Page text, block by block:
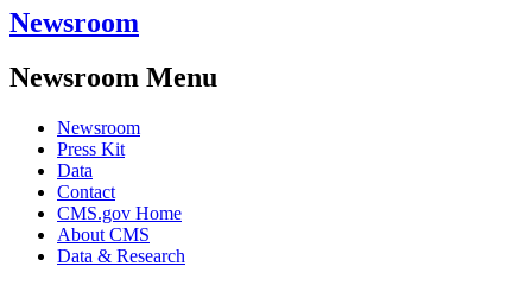
Newsroom
Newsroom Menu
Newsroom
Press Kit
Data
Contact
CMS.gov Home
About CMS
Data & Research